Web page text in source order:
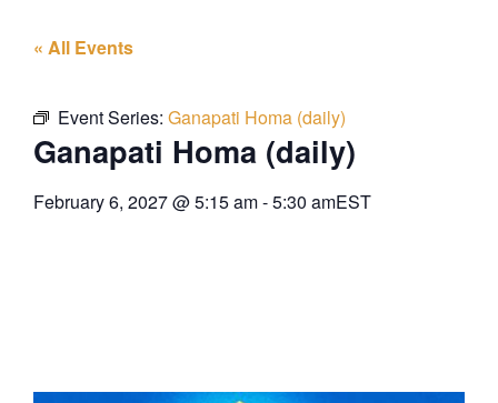
« All Events
Event Series: Ganapati Homa (daily)
Ganapati Homa (daily)
February 6, 2027@5:15 am-5:30 amEST